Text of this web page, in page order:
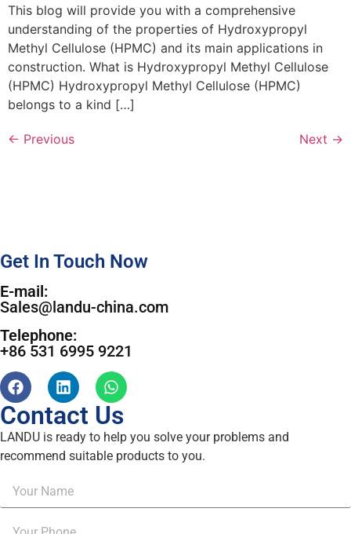
This blog will provide you with a comprehensive
understanding of the properties of Hydroxypropyl
Methyl Cellulose (HPMC) and its main applications in
construction. What is Hydroxypropyl Methyl Cellulose
(HPMC) Hydroxypropyl Methyl Cellulose (HPMC)
belongs to a kind […]
← Previous Next →
Get In Touch Now
E-mail:
Sales@landu-china.com
Telephone:
+86 531 6995 9221
Contact Us
LANDU is ready to help you solve your problems and
recommend suitable products to you.